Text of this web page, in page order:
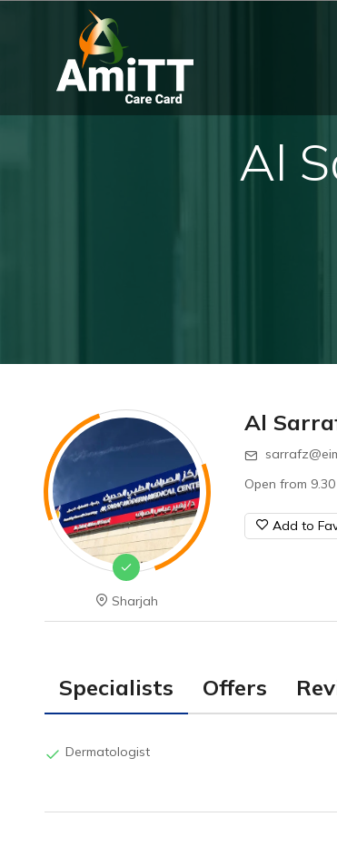
Al
Sharjah
Al
Open from
Add to
Specialists Offers
Dermatologist